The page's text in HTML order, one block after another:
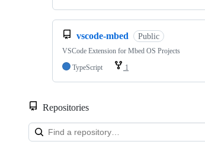
vscode-mbed Public
VSCode Extension for Mbed OS Projects
TypeScript
1
Repositories